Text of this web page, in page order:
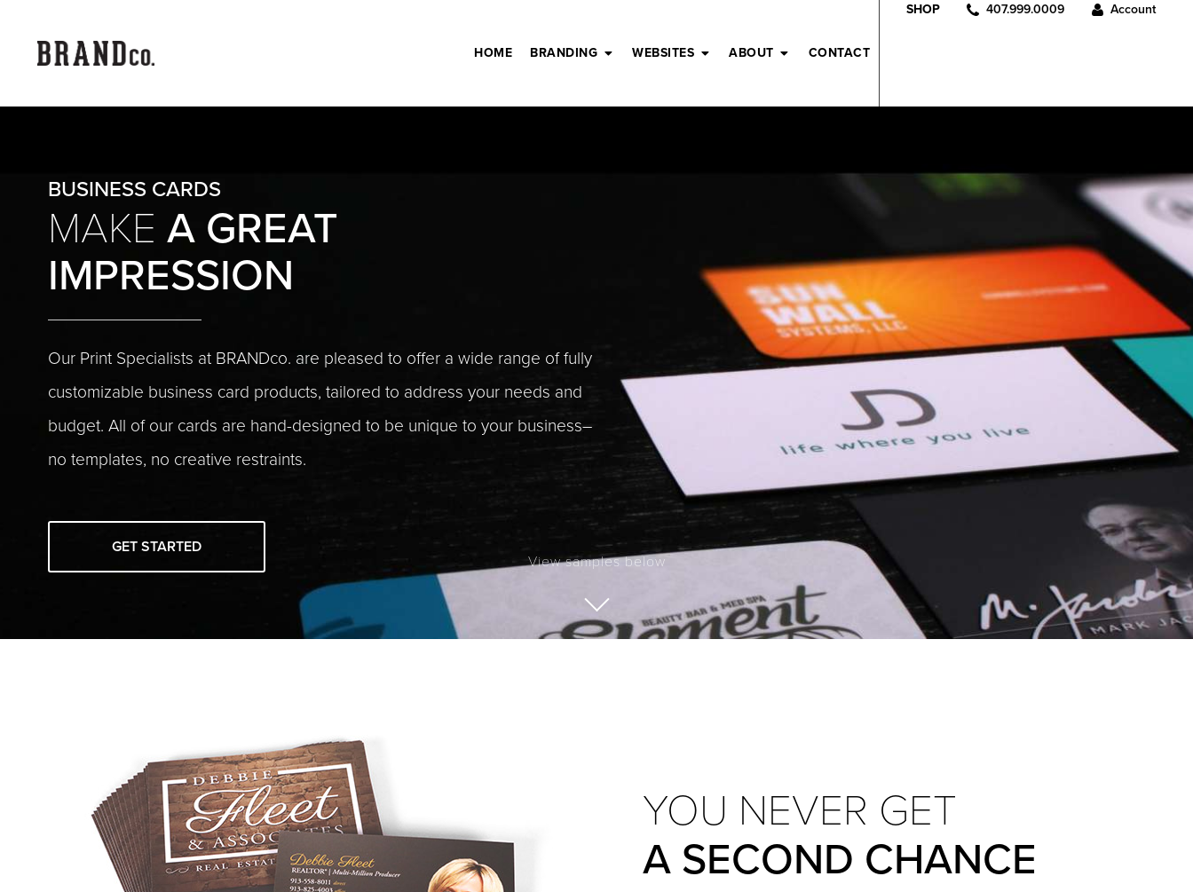
HOME BRANDING WEBSITES ABOUT CONTACT
SHOP 407.999.0009 Account
BUSINESS CARDS
MAKE A GREAT
IMPRESSION
Our Print Specialists at BRANDco. are pleased to offer a wide range of fully
customizable business card products, tailored to address your needs and
budget. All of our cards are hand-designed to be unique to your business–
no templates, no creative restraints.
GET STARTED
View samples below
YOU NEVER GET
A SECOND CHANCE